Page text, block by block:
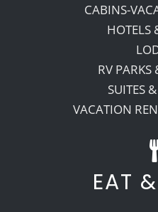
CABINS-
HOTELS
RV
SUITES
VACATION
EAT